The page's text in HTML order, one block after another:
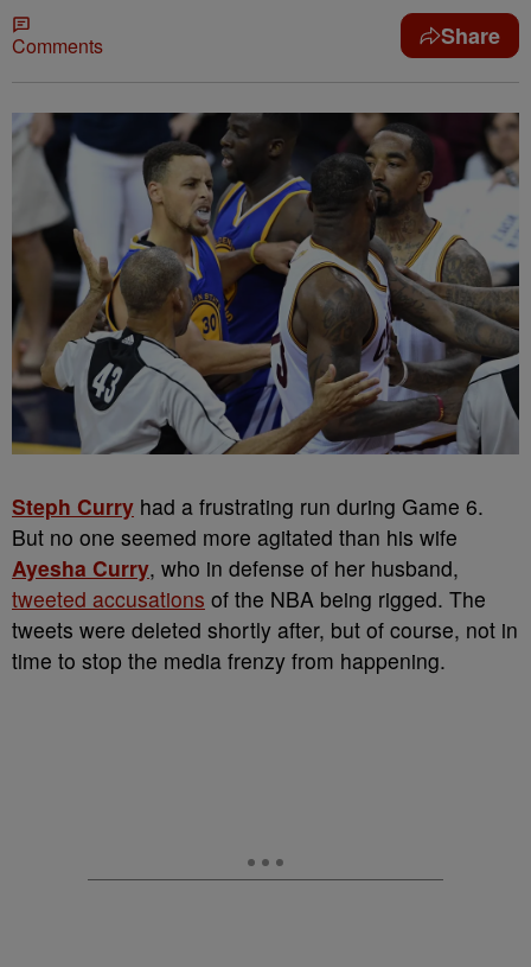
Comments Share
Steph Curry had a frustrating run during Game 6.
But no one seemed more agitated than his wife
Ayesha Curry, who in defense of her husband,
tweeted accusations of the NBA being rigged. The
tweets were deleted shortly after, but of course, not in
time to stop the media frenzy from happening.